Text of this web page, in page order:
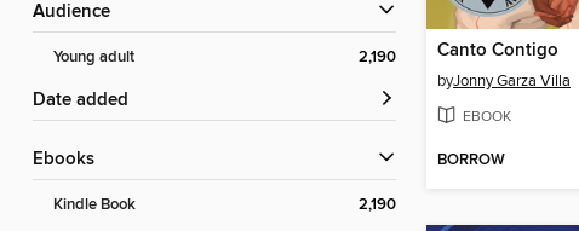
Audience
Young adult 2,190
Date added
ebooks
Kindle Book 2,190
Canto Contigo
byJonny Garza Villa
EBOOK
BORROW